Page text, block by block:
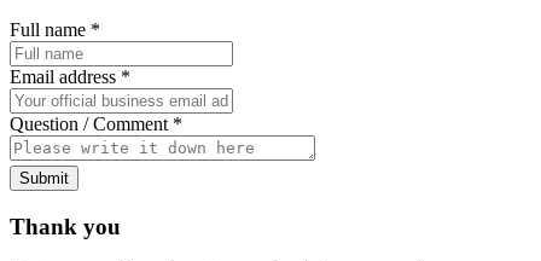
Full name *
Email address *
Question / Comment *
Submit
Thank you